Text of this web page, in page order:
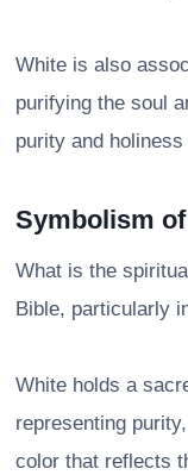
White is also
purifying the soul
purity and
Symbolism
What is the
Bible, particularly
White holds a
representing
color that reflects